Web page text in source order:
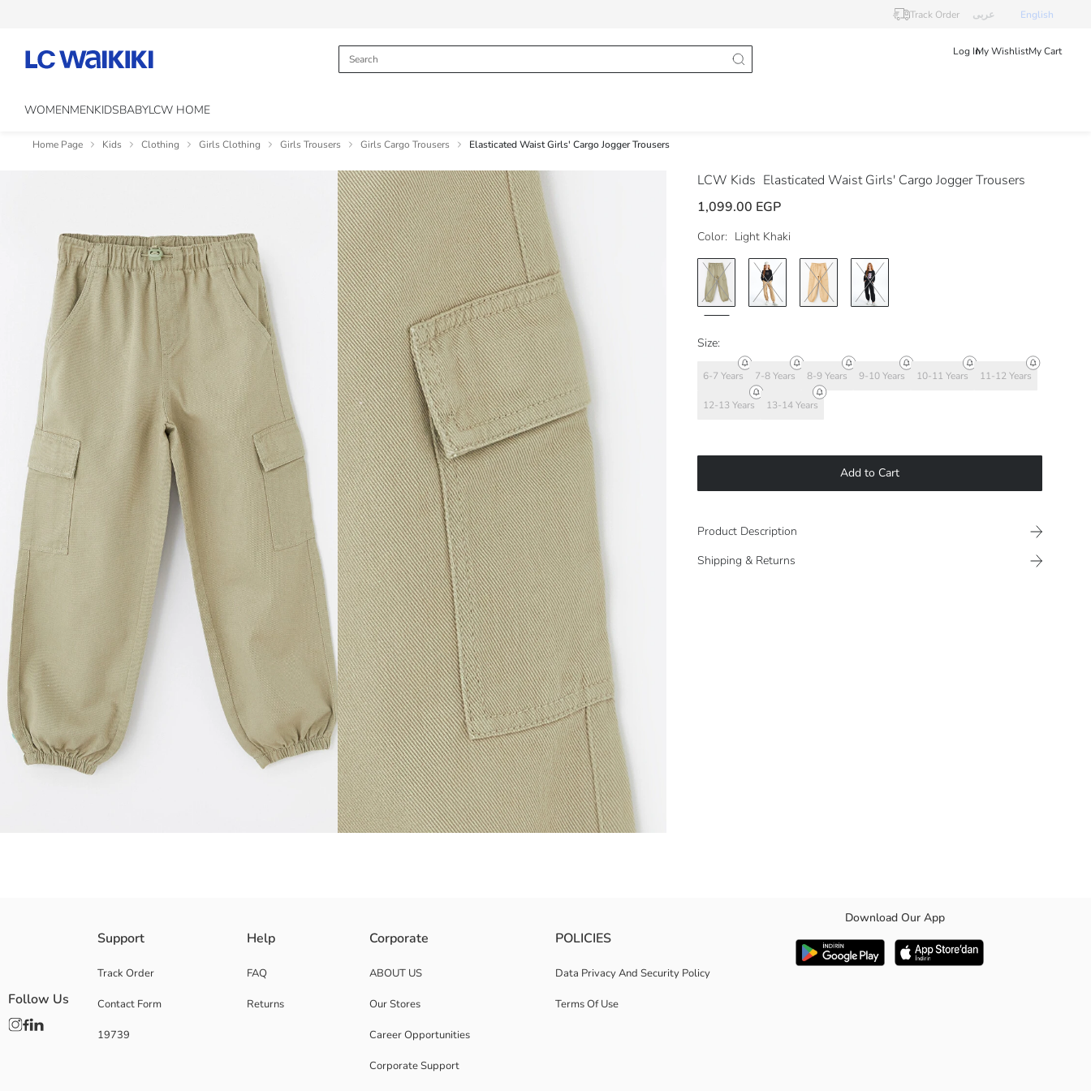
Track Order عربى English
Log InMy WishlistMy Cart
WOMENMENKIDSBABYLCW HOME
Home Page Kids Clothing Girls Clothing Girls Trousers Girls Cargo Trousers Elasticated Waist Girls' Cargo Jogger Trousers
LCW Kids Elasticated Waist Girls' Cargo Jogger Trousers
1,099.00 EGP
Color: Light Khaki
Size:
6-7 Years 7-8 Years 8-9 Years 9-10 Years 10-11 Years 11-12 Years
12-13 Years 13-14 Years
Add to Cart
Product Description
Shipping & Returns
These Girls' trousers, providing a perfect fit with their adjustable elasticated waist, offer comfortable and long-lasting use with their durable gabardine fabric. They offer both a functional and stylish look with their
Supplier:
Brand:
Support
Track Order
Contact Form
19739
Help
FAQ
Returns
Corporate
ABOUT US
Our Stores
Career Opportunities
Corporate Support
POLICIES
Data Privacy And Security Policy
Terms Of Use
Download Our App
Follow Us